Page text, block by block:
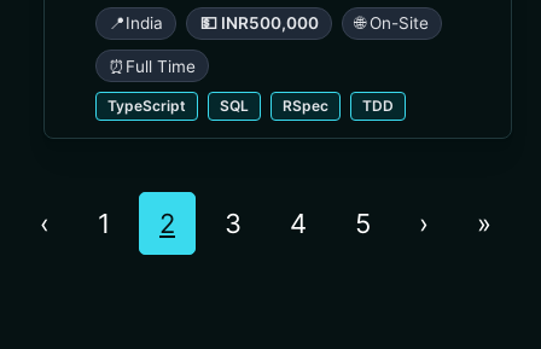
📍India 💵 INR500,000 🌐 On-Site
⏰ Full Time
TypeScript SQL RSpec TDD
‹ 1 2 3 4 5 › »